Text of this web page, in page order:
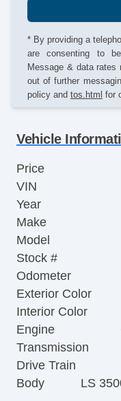
* By providing a
are consenting to
Message & data
out of further
policy and tos.html for
Vehicle
Price
VIN
Year
Make
Model
Stock #
Odometer
Exterior Color
Interior Color
Engine
Transmission
Drive Train
Body
LS